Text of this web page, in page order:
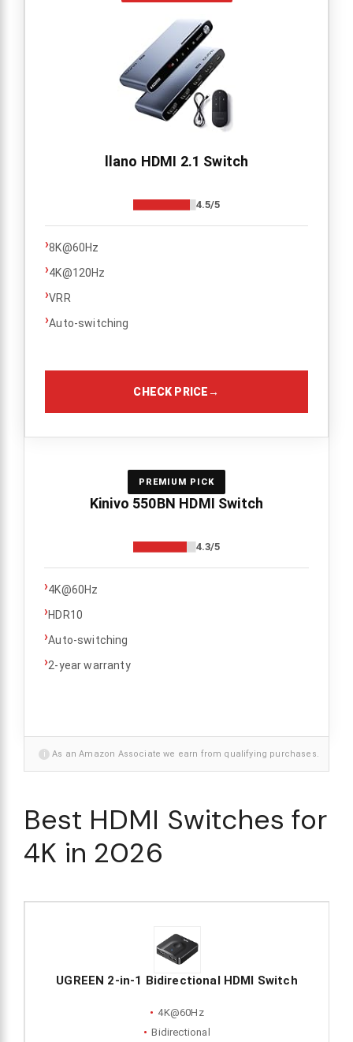
llano HDMI 2.1 Switch
4.5/5
›8K@60Hz
›4K@120Hz
›VRR
›Auto-switching
CHECK PRICE→
PREMIUM PICK
Kinivo 550BN HDMI Switch
4.3/5
›4K@60Hz
›HDR10
›Auto-switching
›2-year warranty
i As an Amazon Associate we earn from qualifying purchases.
Best HDMI Switches for
4K in 2026
UGREEN 2-in-1 Bidirectional HDMI Switch
4K@60Hz
Bidirectional